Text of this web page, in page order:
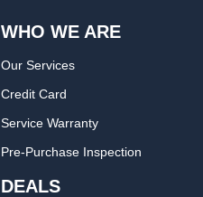
WHO WE ARE
Our Services
Credit Card
Service Warranty
Pre-Purchase Inspection
DEALS